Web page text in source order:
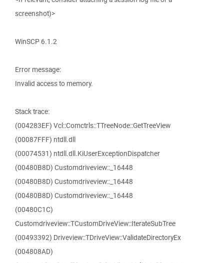
screenshot)>
WinSCP 6.1.2
Error message:
Invalid access to memory.
Stack trace:
(004283EF) Vcl::Comctrls::TTreeNode::GetTreeView
(00087FFF) ntdll.dll
(00074531) ntdll.dll.KiUserExceptionDispatcher
(00480B8D) Customdriveview::_16448
(00480B8D) Customdriveview::_16448
(00480B8D) Customdriveview::_16448
(00480C1C)
Customdriveview::TCustomDriveView::IterateSubTree
(00493392) Driveview::TDriveView::ValidateDirectoryEx
(004808AD)